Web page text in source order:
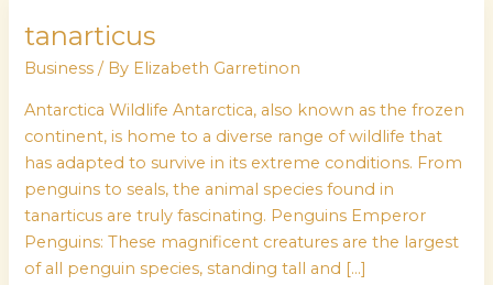
tanarticus
Business / By Elizabeth Garretinon
Antarctica Wildlife Antarctica, also known as the frozen
continent, is home to a diverse range of wildlife that
has adapted to survive in its extreme conditions. From
penguins to seals, the animal species found in
tanarticus are truly fascinating. Penguins Emperor
Penguins: These magnificent creatures are the largest
of all penguin species, standing tall and […]